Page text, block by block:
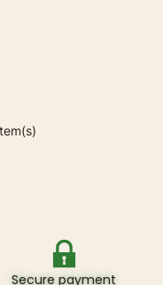
Secure payment